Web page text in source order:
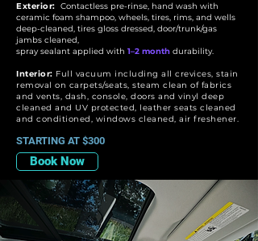
Exterior: Contactless pre-rinse, hand wash with
ceramic foam shampoo, wheels, tires, rims, and wells
deep-cleaned, tires gloss dressed, door/trunk/gas
jambs cleaned,
spray sealant applied with 1–2 month durability.
Interior: Full vacuum including all crevices, stain
removal on carpets/seats, steam clean of fabrics
and vents, dash, console, doors and vinyl deep
cleaned and UV protected, leather seats cleaned
and conditioned, windows cleaned, air freshener.
STARTING AT $300
Book Now